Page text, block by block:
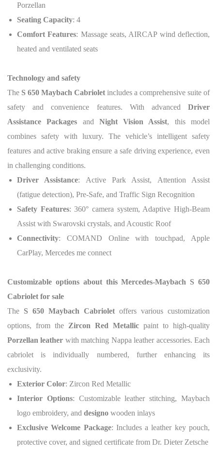
Porzellan
Seating Capacity: 4
Comfort Features: Massage seats, AIRCAP wind deflection,
heated and ventilated seats
Technology and safety
The S 650 Maybach Cabriolet includes a comprehensive suite of
safety and convenience features. With advanced Driver
Assistance Packages and Night Vision Assist, this model
combines safety with luxury. The vehicle’s intelligent safety
features and active braking ensure a safe driving experience, even
in challenging conditions.
Driver Assistance: Active Park Assist, Attention Assist
(fatigue detection), Pre-Safe, and Traffic Sign Recognition
Safety Features: 360° camera system, Adaptive High-Beam
Assist with Swarovski crystals, and Acoustic Roof
Connectivity: COMAND Online with touchpad, Apple
CarPlay, Mercedes me connect
Customizable options about thisMercedes-Maybach S 650
Cabriolet for sale
The S 650 Maybach Cabriolet offers various customization
options, from the Zircon Red Metallic paint to high-quality
Porzellan leather with matching Nappa leather accessories.Each
cabriolet is individually numbered, further enhancing its
exclusivity.
Exterior Color: Zircon Red Metallic
Interior Options: Customizable leather stitching, Maybach
logo embroidery, and designo wooden inlays
Exclusive Welcome Package: Includes a leather key pouch,
protective cover, and signed certificate from Dr. Dieter Zetsche